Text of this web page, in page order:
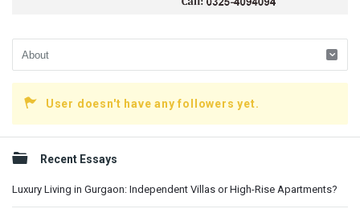
User doesn't have any followers yet.
Sidebar
Recent Essays
Luxury Living in Gurgaon: Independent Villas or High-Rise Apartments?